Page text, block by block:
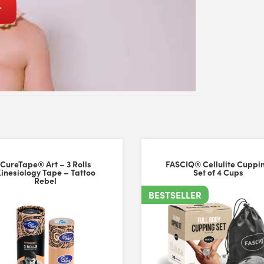
Time)
CureTape® Art – 3 Rolls
Tape – Tattoo
Rebel
FASCIQ® Cellulite
Set of 4 Cups
BESTSELLER